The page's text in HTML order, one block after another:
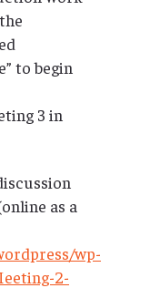
to begin
3 in
as a
wp-
2-